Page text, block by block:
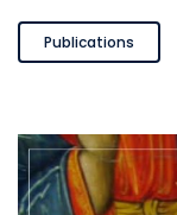
Publications